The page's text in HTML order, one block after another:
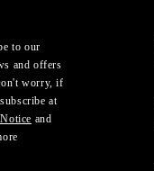
to our
and offers
worry, if
at
and